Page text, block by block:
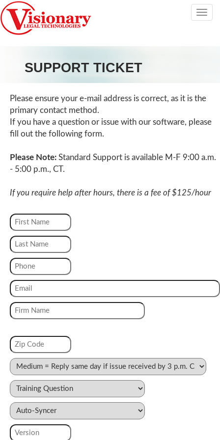
SUPPORT TICKET
Please ensure your e-mail address is correct, as it is the
primary contact method.
If you have a question or issue with our software, please
fill out the following form.
Please Note: Standard Support is available M-F 9:00 a.m.
- 5:00 p.m., CT.
If you require help after hours, there is a fee of $125/hour